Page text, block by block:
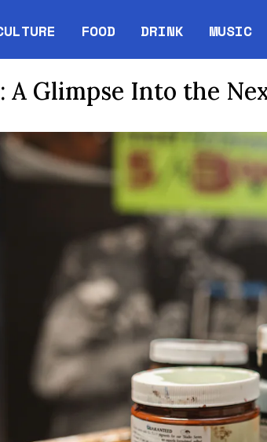
FOOD DRINK MUSIC
A Glimpse Into the
displaying the lead image
Email
Facebook
Pinterest
via Twitter
LinkedIn